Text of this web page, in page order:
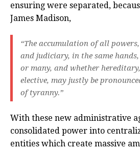
ensuring were separated,
James Madison,
“The accumulation of all
and judiciary, in the same
or many, and whether
elective, may justly be
of tyranny.”
With these new administrative
consolidated power into
entities which create massive